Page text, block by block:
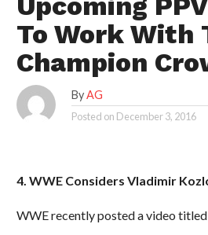
To Work With
Champion
ByAG
Posted on December 3, 2016
4. WWE Considers Vladimir
WWE recently posted a video titled